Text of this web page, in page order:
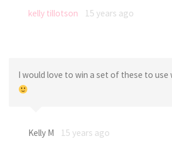
kelly tillotson 15 years ago
I would love to win a set of these to use
Kelly M 15 years ago